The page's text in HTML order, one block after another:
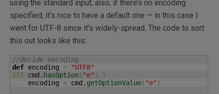
using the standard input; also, if there’s no encoding
specified, it’s nice to have a default one — in this case I
went for UTF-8 since it’s widely-spread. The code to sort
this out looks like this:
//decide encoding
def encoding =
"UTF8"
if( cmd. hasOption ( "e" )
)
    encoding
= cmd. getOptionValue( "e" )